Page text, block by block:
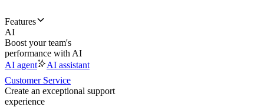
Features
AI
Boost your team's
performance with AI
AI agent
AI assistant
Customer Service
Create an exceptional support
experience